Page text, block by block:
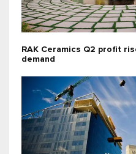
RAK Ceramics Q2 profit
demand